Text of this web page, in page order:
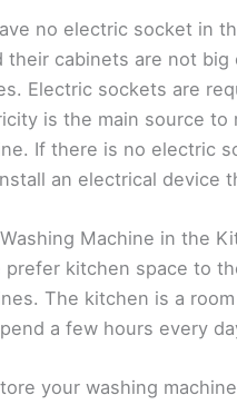
no electric socket in
their cabinets are not big
Electric sockets are
is the main source to
If there is no electric
an electrical device
Machine in the
prefer kitchen space to
The kitchen is a
a few hours every
your washing